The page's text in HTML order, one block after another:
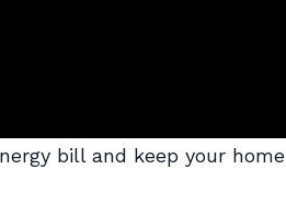
bill and keep your home